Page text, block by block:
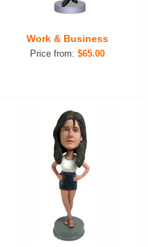
Work & Business
Price from: $65.00